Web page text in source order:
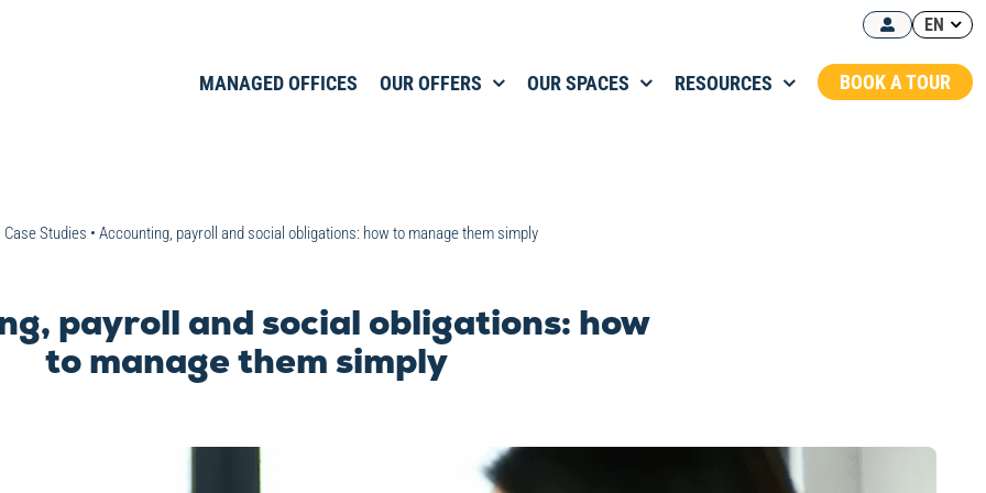
EN
MANAGED OFFICES OUR OFFERS OUR SPACES RESOURCES BOOK A TOUR
Case Studies • Accounting, payroll and social obligations: how to manage them simply
payroll and social obligations: how
to manage them simply